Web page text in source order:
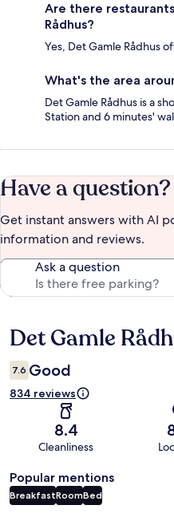
Are there
Rådhus?
Yes, Det Gamle Rådhus
What's the area
Det Gamle Rådhus is a
Station and 6 minutes'
Have a question?
Get instant answers with AI
information and reviews.
Ask a question
Reviews
Det Gamle
7.6 Good
834 reviews
8.4
Cleanliness
Popular mentions
BreakfastRoomBed